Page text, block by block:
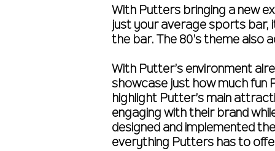
With Putters bringing a new
just your average sports bar,
the bar. The 80’s theme also
With Putter’s environment
showcase just how much fun
highlight Putter’s main
engaging with their brand
designed and implemented
everything Putters has to